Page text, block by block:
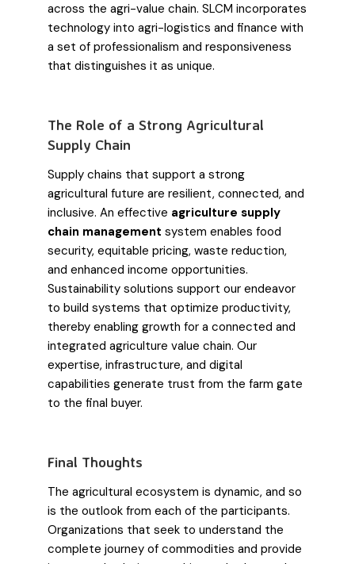
across the agri-value chain. SLCM incorporates
technology into agri-logistics and finance with
a set of professionalism and responsiveness
that distinguishes it as unique.
The Role of a Strong Agricultural
Supply Chain
Supply chains that support a strong
agricultural future are resilient, connected, and
inclusive. An effective agriculture supply
chain management system enables food
security, equitable pricing, waste reduction,
and enhanced income opportunities.
Sustainability solutions support our endeavor
to build systems that optimize productivity,
thereby enabling growth for a connected and
integrated agriculture value chain. Our
expertise, infrastructure, and digital
capabilities generate trust from the farm gate
to the final buyer.
Final Thoughts
The agricultural ecosystem is dynamic, and so
is the outlook from each of the participants.
Organizations that seek to understand the
complete journey of commodities and provide